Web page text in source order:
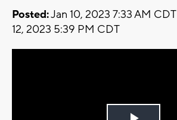
Posted:Jan 10, 2023 7:33 AM
12, 2023 5:39 PM CDT